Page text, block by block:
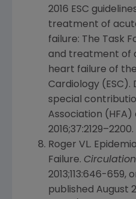
2016 ESC
treatment of
failure: The Task
and treatment of
heart failure of
Cardiology
special
Association (HFA)
2016;37:2129–2200.
Roger VL.
Failure.
2013;113:646-659,
published August